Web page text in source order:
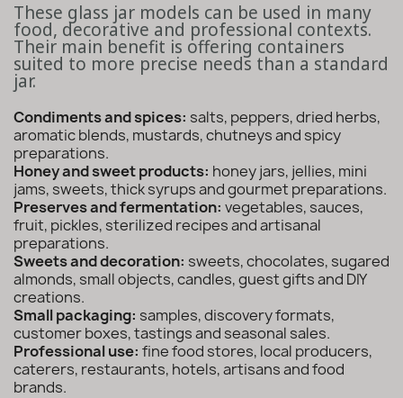
These glass jar models can be used in many
food, decorative and professional contexts.
Their main benefit is offering containers
suited to more precise needs than a standard
jar.
Condiments and spices: salts, peppers, dried herbs,
aromatic blends, mustards, chutneys and spicy
preparations.
Honey and sweet products: honey jars, jellies, mini
jams, sweets, thick syrups and gourmet preparations.
Preserves and fermentation: vegetables, sauces,
fruit, pickles, sterilized recipes and artisanal
preparations.
Sweets and decoration: sweets, chocolates, sugared
almonds, small objects, candles, guest gifts and DIY
creations.
Small packaging: samples, discovery formats,
customer boxes, tastings and seasonal sales.
Professional use: fine food stores, local producers,
caterers, restaurants, hotels, artisans and food
brands.